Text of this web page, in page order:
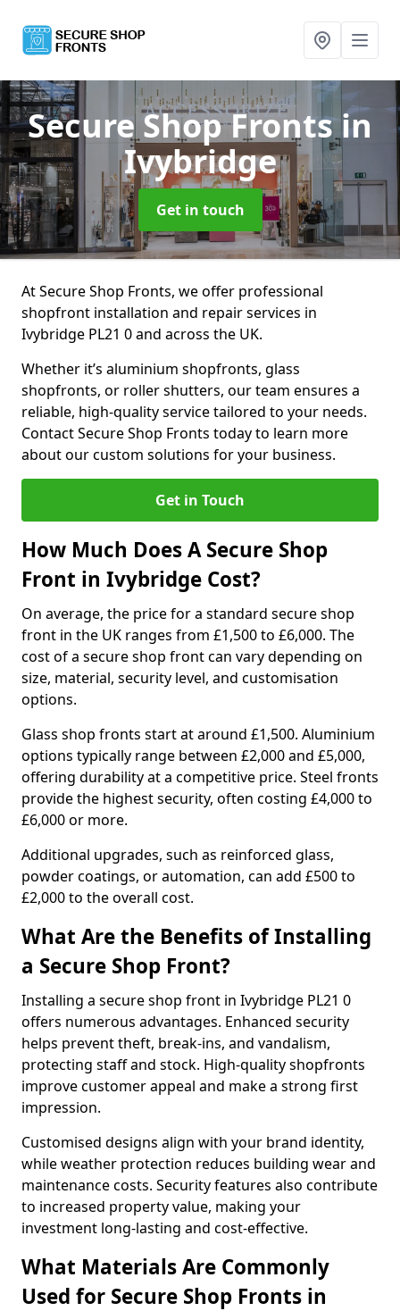
Secure Shop Frontsin
Ivybridge
Get in touch
At Secure Shop Fronts, we offer professional
shopfront installation and repair services in
Ivybridge PL21 0 and across the UK.
Whether it’s aluminium shopfronts, glass
shopfronts, or roller shutters, our team ensures a
reliable, high-quality service tailored to your needs.
Contact Secure Shop Fronts today to learn more
about our custom solutions for your business.
Get in Touch
How Much Does A Secure Shop
Front in Ivybridge Cost?
On average, the price for a standard secure shop
front in the UK ranges from £1,500 to £6,000. The
cost of a secure shop front can vary depending on
size, material, security level, and customisation
options.
Glass shop fronts start at around £1,500. Aluminium
options typically range between £2,000 and £5,000,
offering durability at a competitive price. Steel fronts
provide the highest security, often costing £4,000 to
£6,000 or more.
Additional upgrades, such as reinforced glass,
powder coatings, or automation, can add £500 to
£2,000 to the overall cost.
What Are the Benefits of Installing
a Secure Shop Front?
Installing a secure shop front in Ivybridge PL21 0
offers numerous advantages. Enhanced security
helps prevent theft, break-ins, and vandalism,
protecting staff and stock. High-quality shopfronts
improve customer appeal and make a strong first
impression.
Customised designs align with your brand identity,
while weather protection reduces building wear and
maintenance costs. Security features also contribute
to increased property value, making your
investment long-lasting and cost-effective.
What Materials Are Commonly
Used for Secure Shop Fronts in